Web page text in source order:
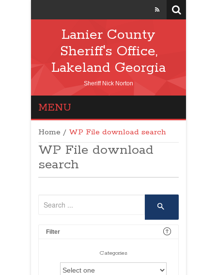
Lanier County
Sheriff's Office,
Lakeland Georgia
Sheriff Nick Norton
MENU
Home / WP File download search
WP File download
search
Filter
Categories